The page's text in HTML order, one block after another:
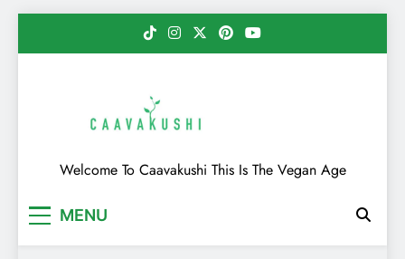
Caavakushi
Welcome To Caavakushi This Is The Vegan Age
MENU